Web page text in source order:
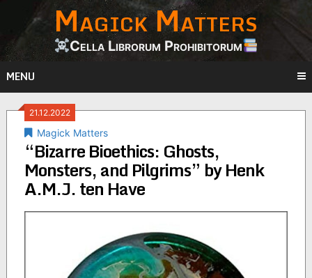
content
Magick Matters
Cella Librorum Prohibitorum
MENU
21.12.2022
Magick Matters
“Bizarre Bioethics: Ghosts,
Monsters, and Pilgrims” by Henk
A.M.J. ten Have